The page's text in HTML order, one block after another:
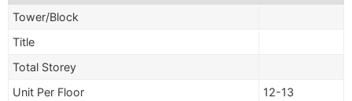
Tower/Block
Title
Total Storey
Unit Per Floor
12-13